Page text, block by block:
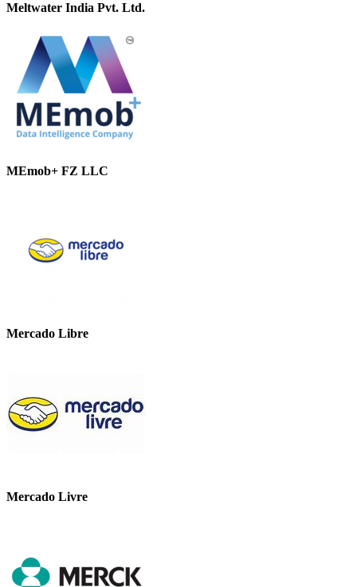
Meltwater India Pvt. Ltd.
MEmob+ FZ LLC
Mercado Libre
Mercado Livre